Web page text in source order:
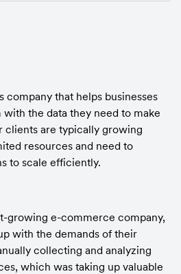
company that helps businesses
the data they need to make
clients are typically growing
resources and need to
to scale efficiently.
growing e-commerce company,
with the demands of their
collecting and analyzing
which was taking up valuable